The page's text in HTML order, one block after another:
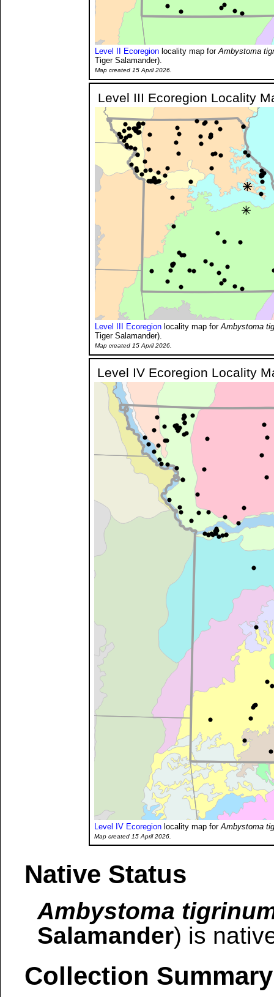
Level II Ecoregion locality map for Ambystoma
Tiger Salamander).
Map created 15 April 2026.
Level III Ecoregion Locality
Level III Ecoregion locality map for Ambystoma
Tiger Salamander).
Map created 15 April 2026.
Level IV Ecoregion Locality
Level IV Ecoregion locality map for Ambystoma
Map created 15 April 2026.
Native Status
Ambystoma
Salamander) is
Collection Summary